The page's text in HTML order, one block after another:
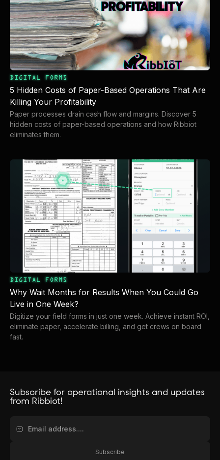
DIGITAL FORMS
5 Hidden Costs of Paper-Based Operations That Are
Killing Your Profitability
Paper processes drain cash flow and margins. Discover 5
hidden costs of paper-based operations and how Ribbiot
eliminates them.
DIGITAL FORMS
Why Wait Months for Results When You Could Go
Live in One Week?
Digitize your field forms in just one week. Achieve instant ROI,
eliminate paper, accelerate billing, and get crews on board
fast.
Subscribe for operational insights and updates
from Ribbiot!